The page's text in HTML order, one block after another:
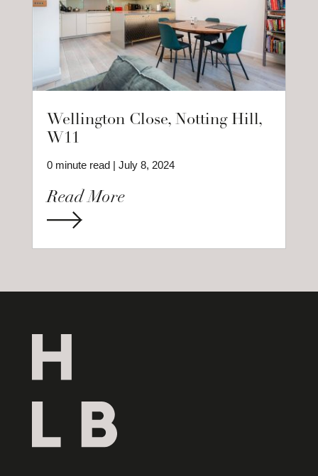
Wellington Close, Notting Hill,
W11
0 minute read | July 8, 2024
Read More